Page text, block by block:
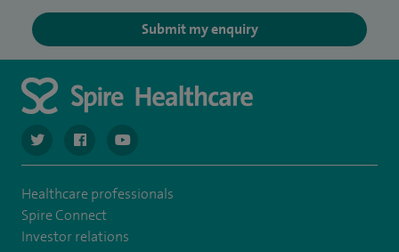
Submit my enquiry
navigate to https://twitter.com/SpireCardiff
navigate to https://www.facebook.com/spirecardiffhosp
navigate to https://www.youtube.com/user/
Healthcare professionals
Spire Connect
Investor relations